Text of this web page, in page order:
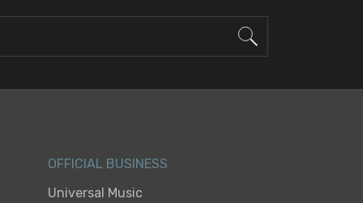
OFFICIAL BUSINESS
Universal Music